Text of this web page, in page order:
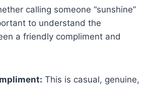
calling someone “sunshine”
to understand the
a friendly compliment and
This is casual, genuine,